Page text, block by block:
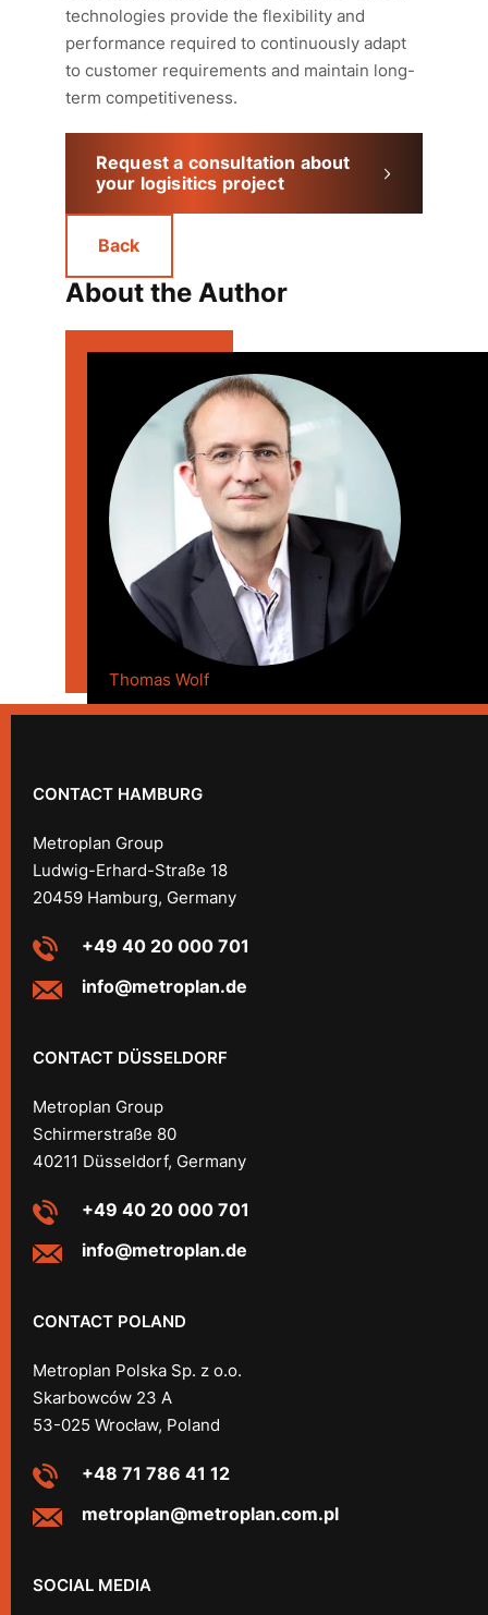
technologies provide the flexibility and
performance required to continuously adapt
to customer requirements and maintain long-
term competitiveness.
Request a consultation about
your logisitics project
Back
About the Author
Thomas Wolf
CONTACT HAMBURG
Metroplan Group
Ludwig-Erhard-Straße 18
20459 Hamburg, Germany
+49 40 20 000 701
info@metroplan.de
CONTACT DÜSSELDORF
Metroplan Group
Schirmerstraße 80
40211 Düsseldorf, Germany
+49 40 20 000 701
info@metroplan.de
CONTACT POLAND
Metroplan Polska Sp. z o.o.
Skarbowców 23 A
53-025 Wrocław, Poland
+48 71 786 41 12
metroplan@metroplan.com.pl
SOCIAL MEDIA